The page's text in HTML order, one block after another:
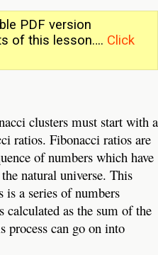
PDF version
of this lesson…. Click
clusters must start with a
ratios. Fibonacci ratios are
of numbers which have
natural universe. This
is a series of numbers
as the sum of the
process can go on into